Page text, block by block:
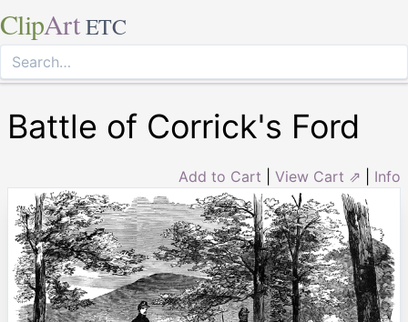
ClipArt ETC
Battle of Corrick's Ford
Add to Cart View Cart ⇗ Info